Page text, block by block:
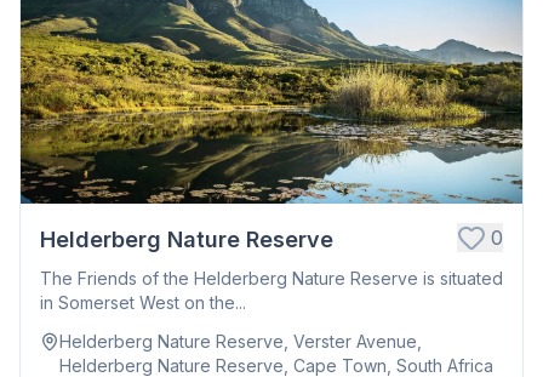
Helderberg Nature Reserve 0
The Friends of the Helderberg Nature Reserve is situated
in Somerset West on the...
Helderberg Nature Reserve, Verster Avenue,
Helderberg Nature Reserve, Cape Town, South Africa